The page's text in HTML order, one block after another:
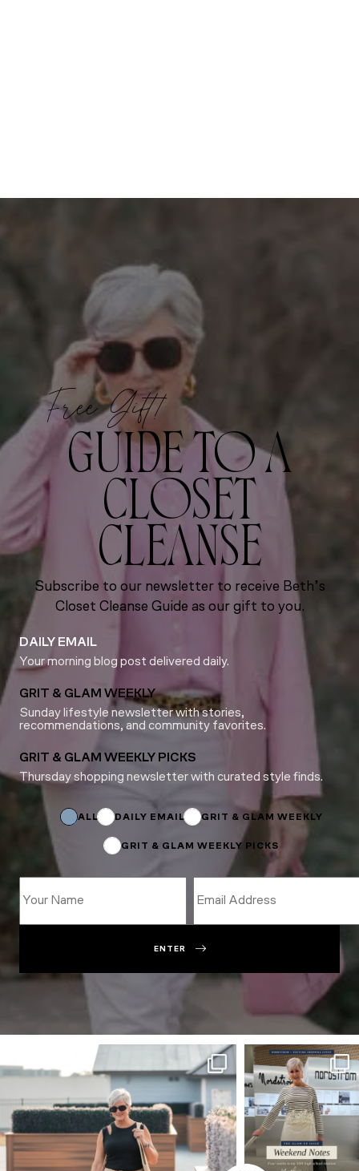
Free Gift!
GUIDE TO A
CLOSET
CLEANSE
Subscribe to our newsletter to receive Beth’s
Closet Cleanse Guide as our gift to you.
DAILY EMAIL
Your morning blog post delivered daily.
GRIT & GLAM WEEKLY
Sunday lifestyle newsletter with stories,
recommendations, and community favorites.
GRIT & GLAM WEEKLY PICKS
Thursday shopping newsletter with curated style finds.
ALL DAILY EMAIL GRIT & GLAM WEEKLY
GRIT & GLAM WEEKLY PICKS
Name
ENTER